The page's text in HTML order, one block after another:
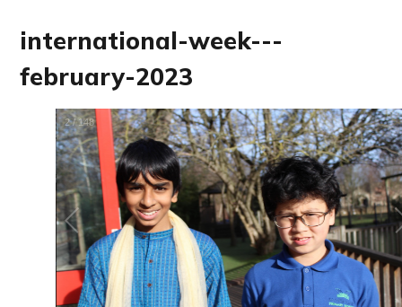
international-week---
february-2023
2/148